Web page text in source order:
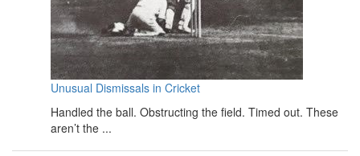
Unusual Dismissals in Cricket
Handled the ball. Obstructing the field. Timed out. These
aren’t the ...